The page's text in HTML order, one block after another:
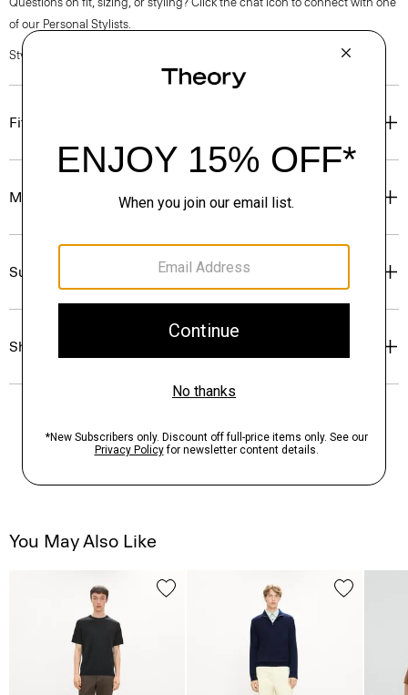
of our Personal Stylists.
Style #: P0781725
Fit
Materials & Care
Sustainability & Traceability
Shipping, Returns & Exchanges
You May Also Like